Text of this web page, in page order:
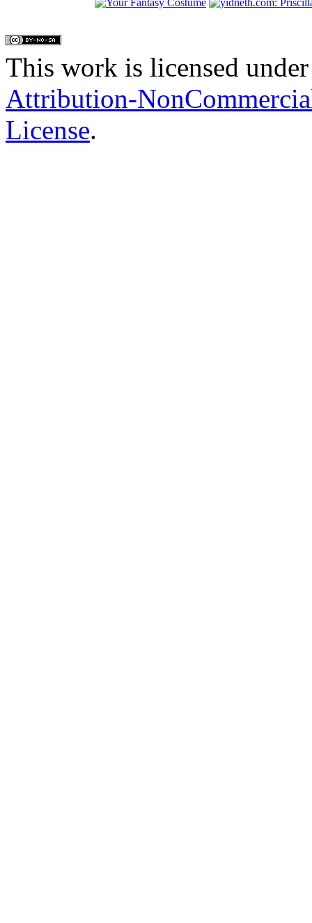
This work is licensed
Attribution-
License.